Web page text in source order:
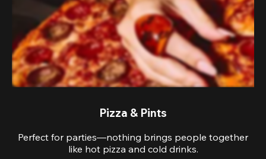
Pizza & Pints
Perfect for parties—nothing brings people together
like hot pizza and cold drinks.